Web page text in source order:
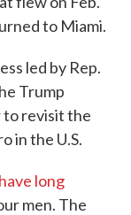
to Miami.
led by Rep.
Trump
to revisit the
in the U.S.
have long
men. The